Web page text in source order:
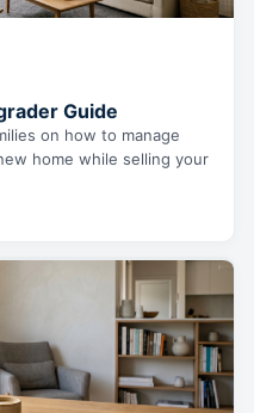
Guide
on how to manage
home while selling your